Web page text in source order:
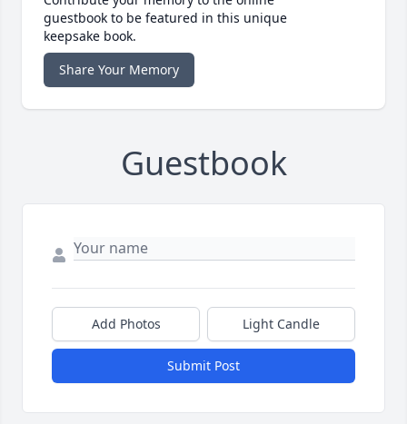
guestbook to be featured in this unique
keepsake book.
Share Your Memory
Guestbook
Add Photos Light Candle
Submit Post